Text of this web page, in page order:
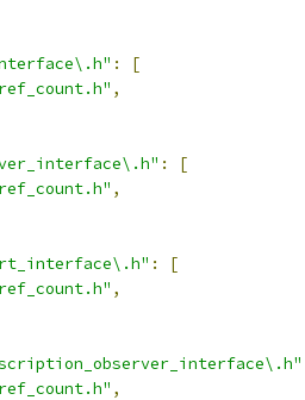
:
[
,
:
[
,
:
[
,
,